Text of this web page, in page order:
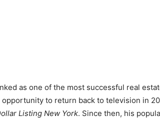
as one of the most successful real
to return back to television in
Listing New York. Since then, his